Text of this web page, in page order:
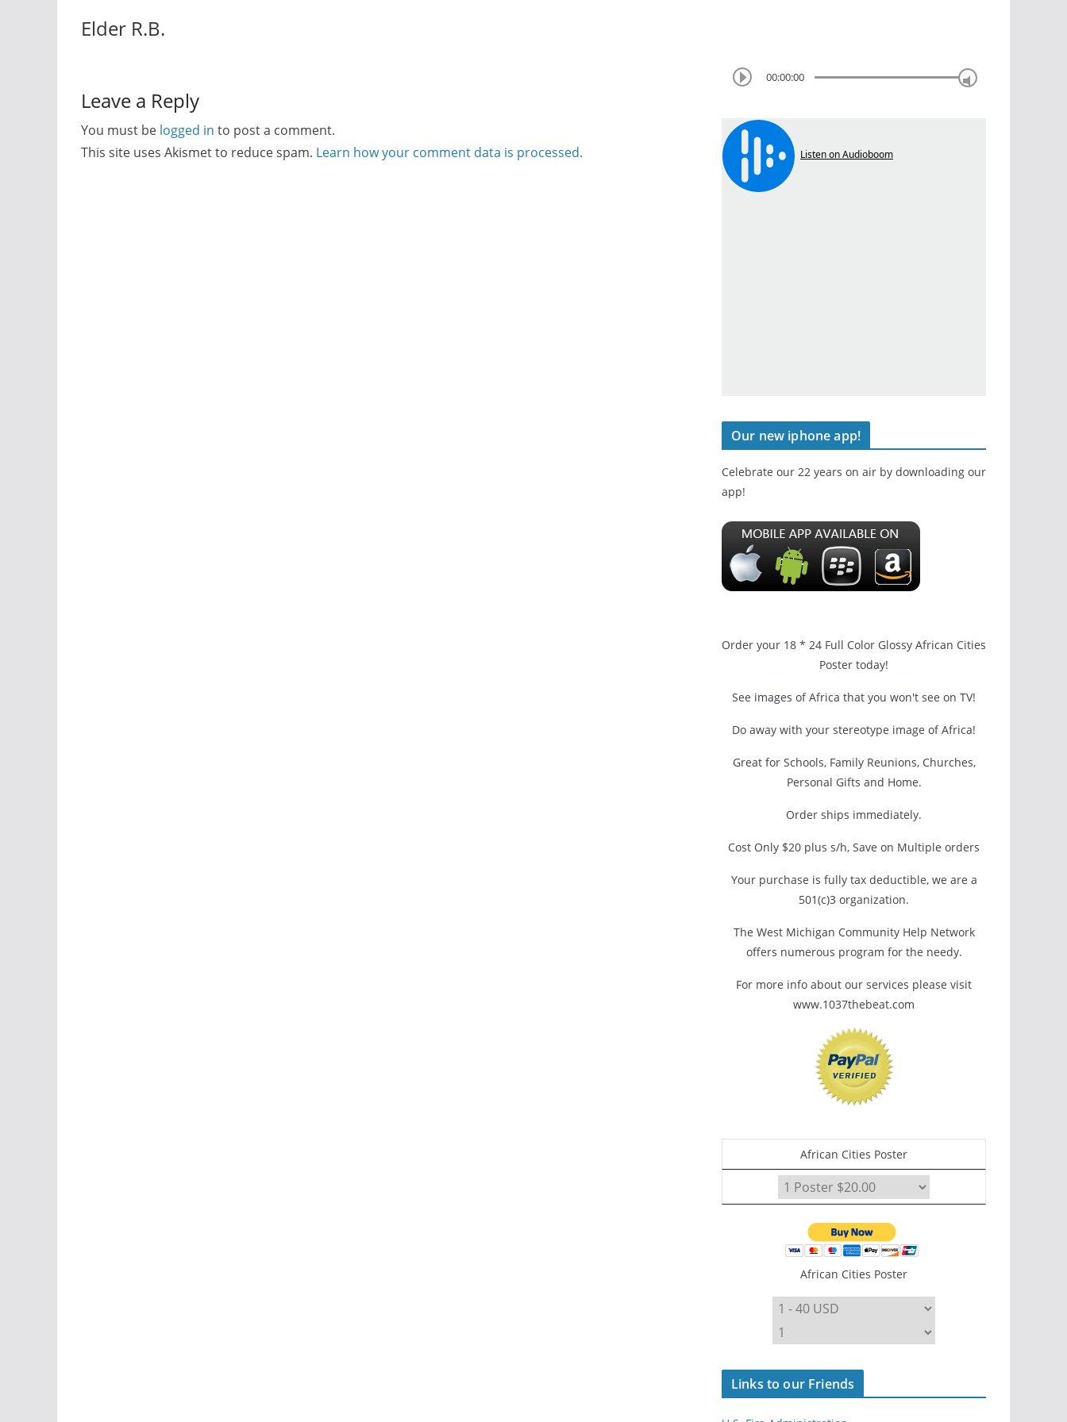
Elder R.B.
Leave a Reply
You must be logged in to post a comment.
This site uses Akismet to reduce spam. Learn how your comment data is processed.
00:00:00
Our new iphone app!
Celebrate our 22 years on air by downloading our
app!
Order your 18 * 24 Full Color Glossy African Cities
Poster today!
See images of Africa that you won't see on TV!
Do away with your stereotype image of Africa!
Great for Schools, Family Reunions, Churches,
Personal Gifts and Home.
Order ships immediately.
Cost Only $20 plus s/h, Save on Multiple orders
Your purchase is fully tax deductible, we are a
501(c)3 organization.
The West Michigan Community Help Network
offers numerous program for the needy.
For more info about our services please visit
www.1037thebeat.com
African Cities Poster
African Cities Poster
Links to our Friends